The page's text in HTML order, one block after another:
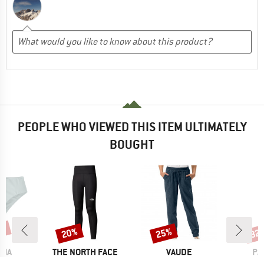
PEOPLE WHO VIEWED THIS ITEM ULTIMATELY
BOUGHT
BRAND
THE NORTH FACE
Discount
20%
BRAND
VAUDE
Discount
25%